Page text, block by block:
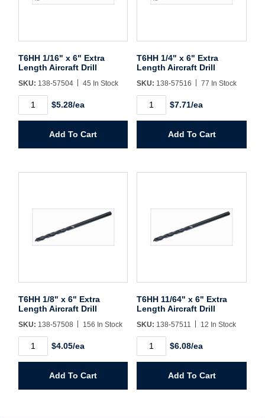
Username/Email*
Create Account
T6HH 1/16" x 6" Extra
Length Aircraft Drill
SKU: 138-57504 45 In Stock
1/16"
Length
quantity
$5.28/ea
Add To Cart
T6HH 1/4" x 6" Extra
Length Aircraft Drill
SKU: 138-57516 77 In Stock
1/4"
Length
quantity
$7.71/ea
Add To Cart
T6HH 1/8" x 6" Extra
Length Aircraft Drill
SKU: 138-57508 156 In Stock
1/8"
Length
$4.05/ea
Add To Cart
T6HH 11/64" x 6" Extra
Length Aircraft Drill
SKU: 138-57511 12 In Stock
11/64"
Length
$6.08/ea
Add To Cart